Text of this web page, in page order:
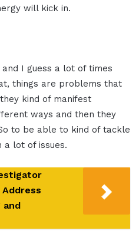
will kick in.
I guess a lot of times
things are problems that
kind of manifest
ways and then they
to be able to kind of tackle
lot of issues.
and